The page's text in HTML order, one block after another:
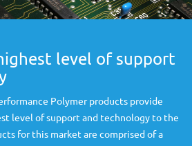
level of support
Polymer products provide
level of support and technology to the
for this market are comprised of a